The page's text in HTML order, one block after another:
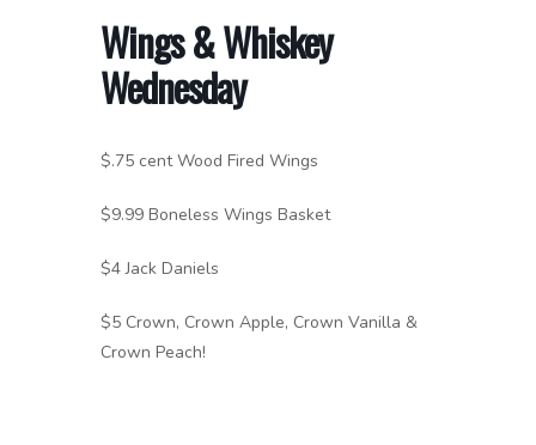
Wings & Whiskey
Wednesday
$.75 cent Wood Fired Wings
$9.99 Boneless Wings Basket
$4 Jack Daniels
$5 Crown, Crown Apple, Crown Vanilla &
Crown Peach!